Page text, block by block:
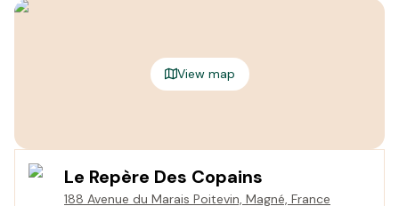
View map
Le Repère Des Copains
188 Avenue du Marais Poitevin, Magné, France